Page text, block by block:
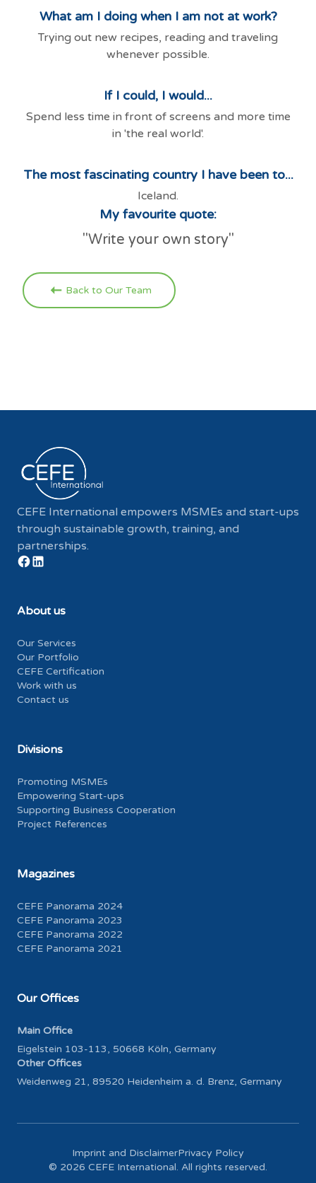
What am I doing when I am not at work?
Trying out new recipes, reading and traveling
whenever possible.
If I could, I would...
Spend less time in front of screens and more time
in 'the real world'.
The most fascinating country I have been to...
Iceland.
My favourite quote:
"Write your own story"
Back to Our Team
CEFE International empowers MSMEs and start-ups
through sustainable growth, training, and
partnerships.
About us
Our Services
Our Portfolio
CEFE Certification
Work with us
Contact us
Divisions
Promoting MSMEs
Empowering Start-ups
Supporting Business Cooperation
Project References
Magazines
CEFE Panorama 2024
CEFE Panorama 2023
CEFE Panorama 2022
CEFE Panorama 2021
Our Offices
Main Office
Eigelstein 103-113, 50668 Köln, Germany
Other Offices
Weidenweg 21, 89520 Heidenheim a. d. Brenz, Germany
Imprint and DisclaimerPrivacy Policy
© 2026 CEFE International. All rights reserved.